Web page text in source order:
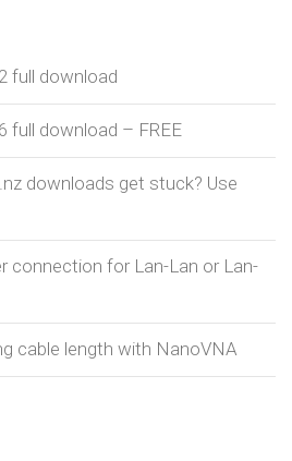
full download
full download – FREE
downloads get stuck? Use
connection for Lan-Lan or Lan-
cable length with NanoVNA